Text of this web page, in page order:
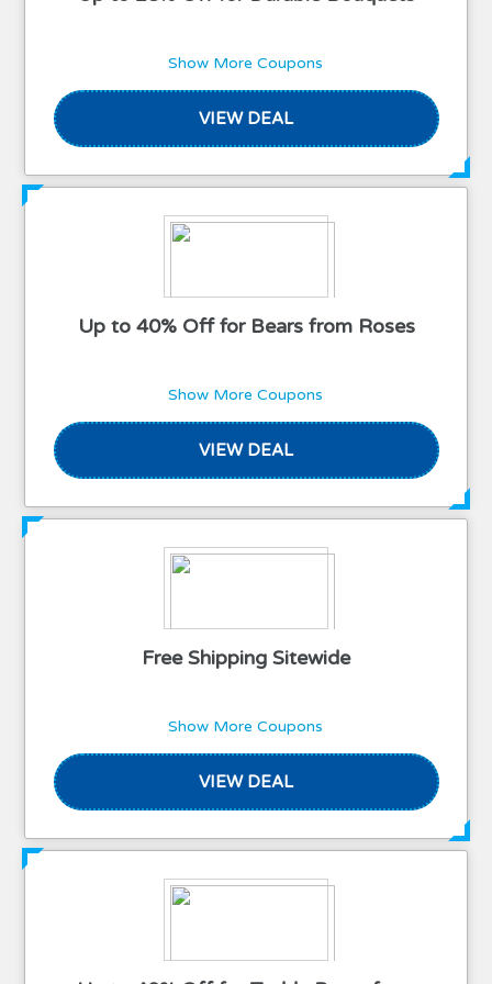
Show More Coupons
VIEW DEAL
Up to 40% Off for Bears from Roses
Show More Coupons
VIEW DEAL
Free Shipping Sitewide
Show More Coupons
VIEW DEAL